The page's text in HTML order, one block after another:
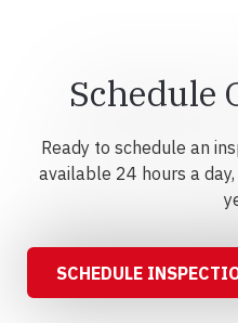
Schedule
Ready to schedule an
available 24 hours a
SCHEDULE